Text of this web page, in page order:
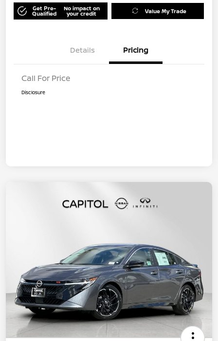
Get Pre-
Qualified
No impact on
your credit Value My Trade
Details Pricing
Call For Price
Disclosure